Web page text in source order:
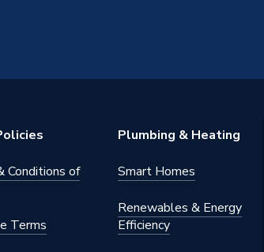
Conditions of
Terms
Plumbing & Heating
Smart Homes
Renewables & Energy
Efficiency